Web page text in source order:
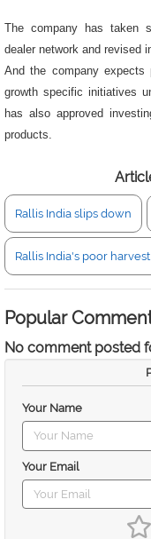
The company has taken
dealer network and revised
And the company expects
growth specific initiatives
has also approved
products.
Rallis India slips down
Rallis India's poor harvest
Popular
No comment posted
Your Name
Your Email